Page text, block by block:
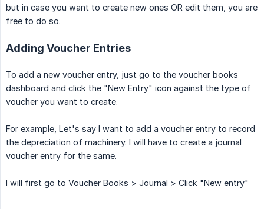
but in case you want to create new ones OR edit them, you are
free to do so.
Adding Voucher Entries
To add a new voucher entry, just go to the voucher books
dashboard and click the "New Entry" icon against the type of
voucher you want to create.
For example, Let's say I want to add a voucher entry to record
the depreciation of machinery. I will have to create a journal
voucher entry for the same.
I will first go to Voucher Books > Journal > Click "New entry"